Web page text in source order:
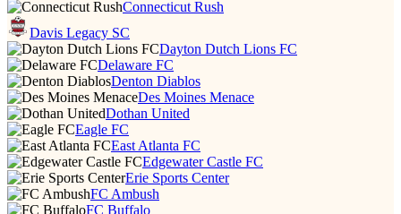
Connecticut Rush
Davis Legacy SC
Dayton Dutch Lions FC
Delaware FC
Denton Diablos
Des Moines Menace
Dothan United
Eagle FC
East Atlanta FC
Edgewater Castle FC
Erie Sports Center
FC Ambush
FC Buffalo